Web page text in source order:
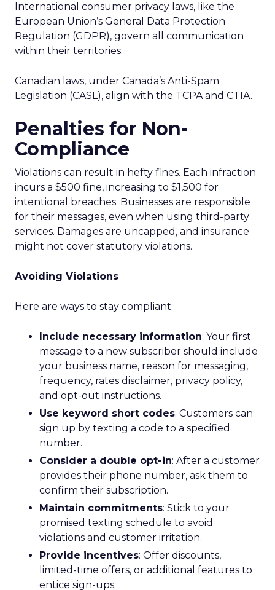
International consumer privacy laws, like the
European Union’s General Data Protection
Regulation (GDPR), govern all communication
within their territories.
Canadian laws, under Canada’s Anti-Spam
Legislation (CASL), align with the TCPA and CTIA.
Penalties for Non-
Compliance
Violations can result in hefty fines. Each infraction
incurs a $500 fine, increasing to $1,500 for
intentional breaches. Businesses are responsible
for their messages, even when using third-party
services. Damages are uncapped, and insurance
might not cover statutory violations.
Avoiding Violations
Here are ways to stay compliant:
Include necessary information: Your first
message to a new subscriber should include
your business name, reason for messaging,
frequency, rates disclaimer, privacy policy,
and opt-out instructions.
Use keyword short codes: Customers can
sign up by texting a code to a specified
number.
Consider a double opt-in: After a customer
provides their phone number, ask them to
confirm their subscription.
Maintain commitments: Stick to your
promised texting schedule to avoid
violations and customer irritation.
Provide incentives: Offer discounts,
limited-time offers, or additional features to
entice sign-ups.